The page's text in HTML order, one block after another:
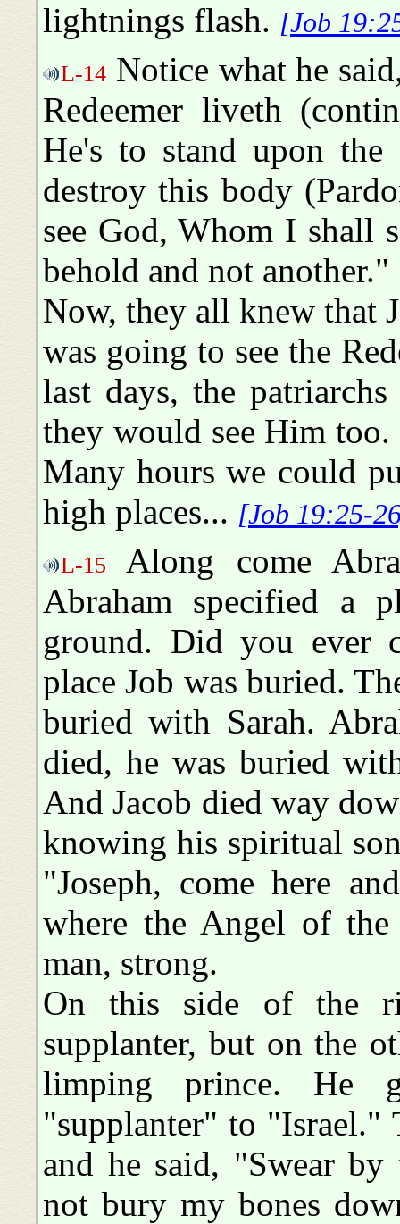
lightnings flash. [Job
L-14 Notice what he
Redeemer liveth
He's to stand upon the
destroy this body
see God, Whom I shall
behold and not another."
Now, they all knew that
was going to see the
last days, the
they would see Him too.
Many hours we could
high places... [Job 19:25-
L-15
Along come
Abraham specified a
ground. Did you ever
place Job was buried.
buried with Sarah.
died, he was buried
And Jacob died way
knowing his spiritual
"Joseph, come here
where the Angel of
man, strong.
On this side of the
supplanter, but on the
limping prince. He
"supplanter" to "Israel."
and he said, "Swear
not bury my bones